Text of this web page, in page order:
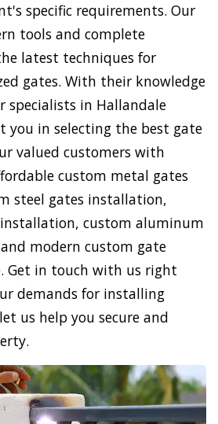
specific requirements. Our
tools and complete
latest techniques for
gates. With their knowledge
specialists in Hallandale
you in selecting the best gate
valued customers with
custom metal gates
steel gates installation,
custom aluminum
modern custom gate
Get in touch with us right
demands for installing
us help you secure and